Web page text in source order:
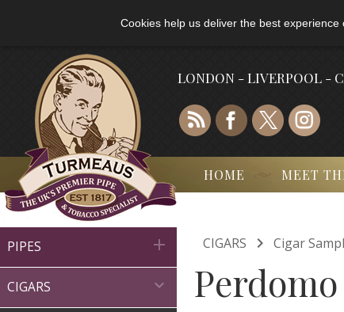
Cookies help us deliver the best
LONDON - LIVERPOOL -
HOME MEET
PIPES 
CIGARS 
CIGARS  Cigar